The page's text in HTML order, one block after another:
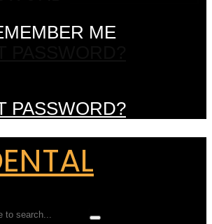
ME
PASSWORD?